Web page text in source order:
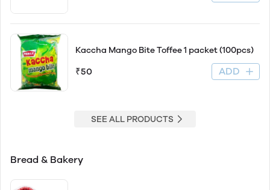
Kaccha Mango Bite Toffee 1 packet (100pcs)
₹50 ADD
SEE ALL PRODUCTS
Bread & Bakery